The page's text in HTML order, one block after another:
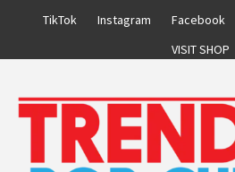
TikTok Instagram Facebook
VISIT SHOP